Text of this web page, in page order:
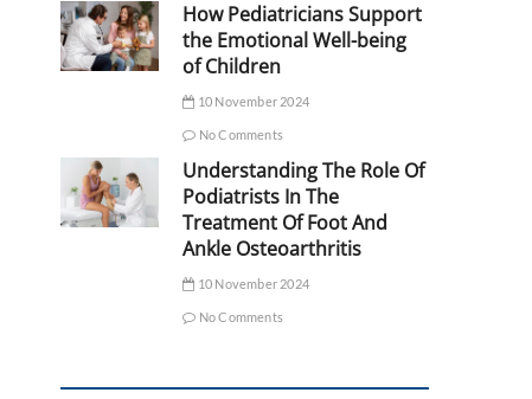
How Pediatricians Support
the Emotional Well-being
of Children
10 November 2024
No Comments
Understanding The Role Of
Podiatrists In The
Treatment Of Foot And
Ankle Osteoarthritis
10 November 2024
No Comments